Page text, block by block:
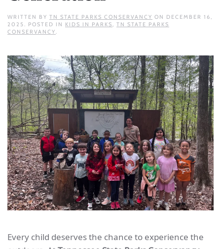
WRITTEN BY TN STATE PARKS CONSERVANCY ON DECEMBER 16,
2025
. POSTED IN KIDS IN PARKS
TN STATE PARKS
CONSERVANCY
Every child deserves the chance to experience the